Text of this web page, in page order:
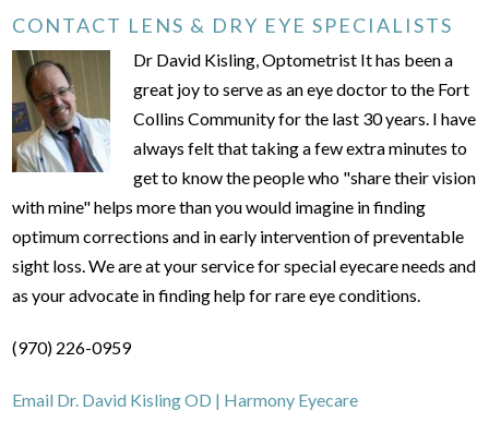
CONTACT LENS & DRY EYE SPECIALISTS
Dr David Kisling, Optometrist It has been a
great joy to serve as an eye doctor to the Fort
Collins Community for the last 30 years. I have
always felt that taking a few extra minutes to
get to know the people who "share their vision
with mine" helps more than you would imagine in finding
optimum corrections and in early intervention of preventable
sight loss. We are at your service for special eyecare needs and
as your advocate in finding help for rare eye conditions.
(970) 226-0959
Email Dr. David Kisling OD | Harmony Eyecare